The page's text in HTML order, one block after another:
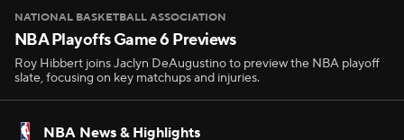
NATIONAL BASKETBALL ASSOCIATION
NBA Playoffs Game 6 Previews
Roy Hibbert joins Jaclyn DeAugustino to preview the NBA playoff
slate, focusing on key matchups and injuries.
NBA News & Highlights